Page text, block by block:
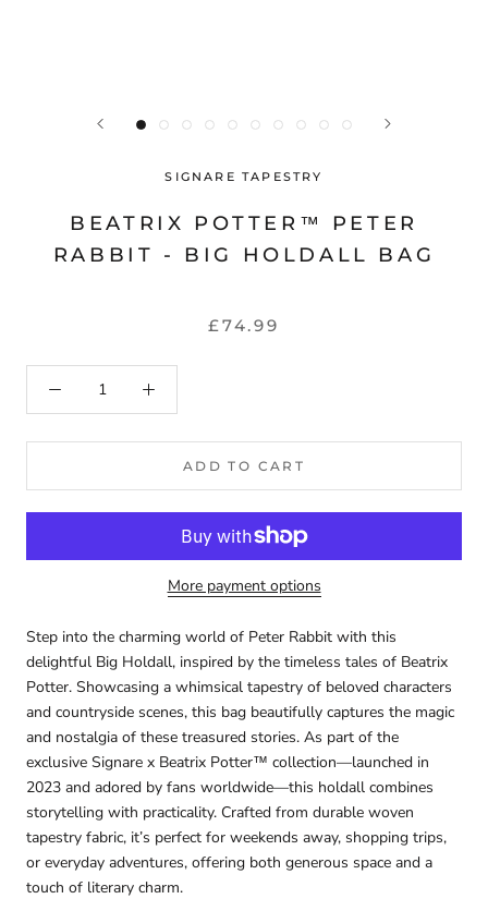
SIGNARE TAPESTRY
BEATRIX POTTER™ PETER
RABBIT - BIG HOLDALL BAG
£74.99
ADD TO CART
More payment options
Step into the charming world of Peter Rabbit with this
delightful Big Holdall, inspired by the timeless tales of Beatrix
Potter. Showcasing a whimsical tapestry of beloved characters
and countryside scenes, this bag beautifully captures the magic
and nostalgia of these treasured stories. As part of the
exclusive Signare x Beatrix Potter™ collection—launched in
2023 and adored by fans worldwide—this holdall combines
storytelling with practicality. Crafted from durable woven
tapestry fabric, it’s perfect for weekends away, shopping trips,
or everyday adventures, offering both generous space and a
touch of literary charm.